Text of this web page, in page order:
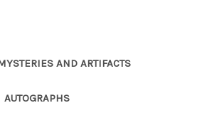
AND ARTIFACTS
AUTOGRAPHS